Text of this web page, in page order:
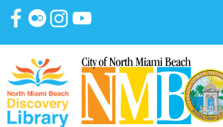
Toddler storytime (for ages 3-5), featuring reading
Librarian and crafts to follow!
Teen Trivia Tuesdays
Tue, Aug 11, 3:00pm - 4:00pm